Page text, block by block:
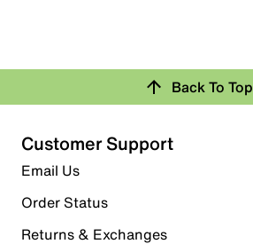
Back To Top
Customer Support
Email Us
Order Status
Returns & Exchanges